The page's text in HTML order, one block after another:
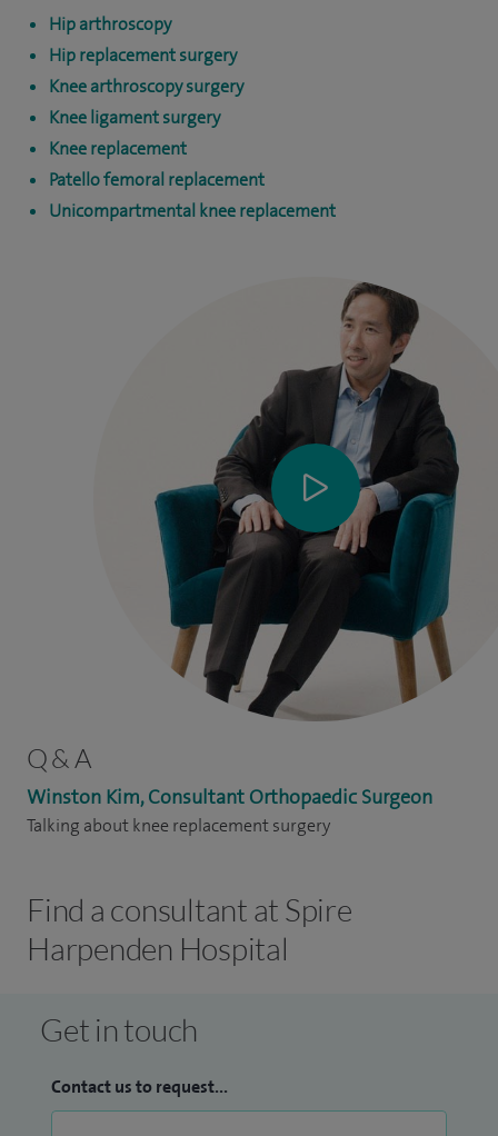
Hip arthroscopy
Hip replacement surgery
Knee arthroscopy surgery
Knee ligament surgery
Knee replacement
Patello femoral replacement
Unicompartmental knee replacement
Q & A
Winston Kim, Consultant Orthopaedic Surgeon
Talking about knee replacement surgery
Find a consultant at Spire
Harpenden Hospital
Get in touch
Contact us to request...